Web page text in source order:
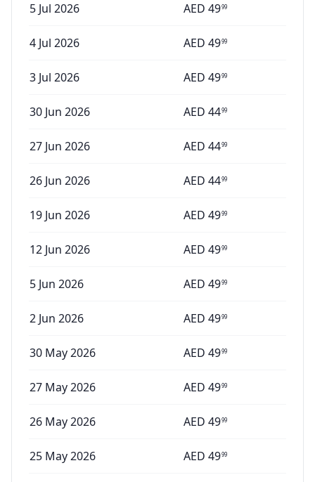
5 Jul 2026 AED 4999
4 Jul 2026 AED 4999
3 Jul 2026 AED 4999
30 Jun 2026 AED 4499
27 Jun 2026 AED 4499
26 Jun 2026 AED 4499
19 Jun 2026 AED 4999
12 Jun 2026 AED 4999
5 Jun 2026 AED 4999
2 Jun 2026 AED 4999
30 May 2026 AED 4999
27 May 2026 AED 4999
26 May 2026 AED 4999
25 May 2026 AED 4999